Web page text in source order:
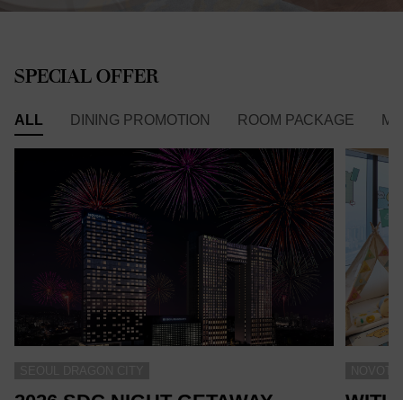
SPECIAL OFFER
ALL DINING PROMOTION ROOM PACKAGE